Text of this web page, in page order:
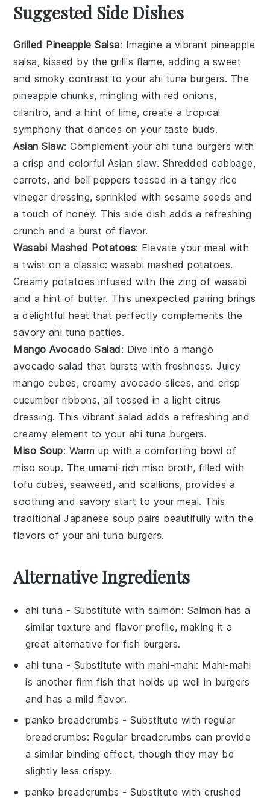
Suggested Side Dishes
Grilled Pineapple Salsa: Imagine a vibrant pineapple
salsa, kissed by the grill's flame, adding a sweet
and smoky contrast to your ahi tuna burgers. The
pineapple chunks, mingling withred onions,
cilantro, and a hint oflime, create a tropical
symphony that dances on your taste buds.
Asian Slaw: Complement yourahi tuna burgers with
a crisp and colorful Asian slaw. Shreddedcabbage,
carrots, and bell peppers tossed in a tangyrice
vinegar dressing, sprinkled with sesame seeds and
a touch of honey. This side dish adds a refreshing
crunch and a burst of flavor.
Wasabi Mashed Potatoes: Elevate your meal with
a twist on a classic:wasabi mashed potatoes.
Creamy potatoes infused with the zing of wasabi
and a hint of butter. This unexpected pairing brings
a delightful heat that perfectly complements the
savory ahi tuna patties.
Mango Avocado Salad: Dive into a mango
avocado salad that bursts with freshness. Juicy
mango cubes, creamyavocado slices, and crisp
cucumber ribbons, all tossed in a lightcitrus
dressing. This vibrant salad adds a refreshing and
creamy element to your ahi tuna burgers.
Miso Soup: Warm up with a comforting bowl of
miso soup. The umami-richmiso broth, filled with
tofu cubes,seaweed , and scallions, provides a
soothing and savory start to your meal. This
traditionalJapanese soup pairs beautifully with the
flavors of yourahi tuna burgers.
Alternative Ingredients
ahi tuna - Substitute with salmon: Salmon has a
similar texture and flavor profile, making it a
great alternative for fish burgers.
ahi tuna - Substitute with mahi-mahi: Mahi-mahi
is another firm fish that holds up well in burgers
and has a mild flavor.
panko breadcrumbs - Substitute withregular
breadcrumbs: Regular breadcrumbs can provide
a similar binding effect, though they may be
slightly less crispy.
panko breadcrumbs - Substitute withcrushed